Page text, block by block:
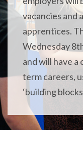
vacancies and
apprentices.
Wednesday
and will have a
term careers,
‘building